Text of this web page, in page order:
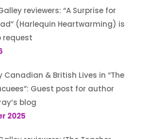
reviewers: “A Surprise for
(Harlequin Heartwarming) is
request
Canadian & British Lives in “The
Guest post for author
blog
2025